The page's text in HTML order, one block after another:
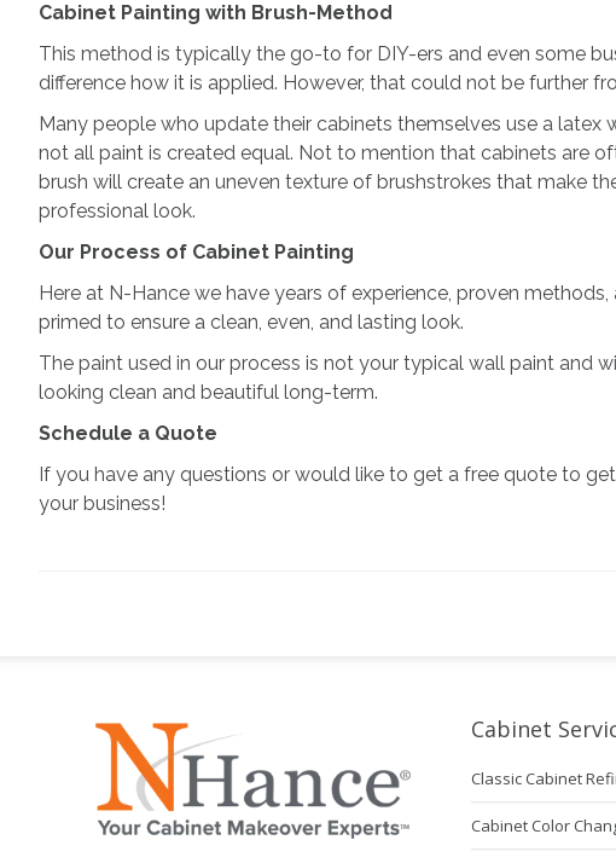
Cabinet Painting with Brush-Method
This method is typically the go-to for DIY-ers and even some
difference how it is applied. However, that could not be further
Many people who update their cabinets themselves use a
not all paint is created equal. Not to mention that cabinets are
brush will create an uneven texture of brushstrokes that make
professional look.
Our Process of Cabinet Painting
Here at N-Hance we have years of experience, proven
primed to ensure a clean, even, and lasting look.
The paint used in our process is not your typical wall paint and
looking clean and beautiful long-term.
Schedule a Quote
If you have any questions or would like to get a free quote to
your business!
Cabinet
Classic Cabinet
Cabinet Color